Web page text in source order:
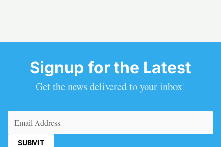
Signup for the Latest
Get the news delivered to your inbox!